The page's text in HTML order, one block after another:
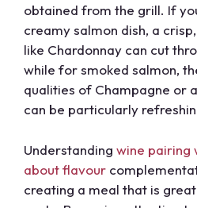
obtained from the grill. If
creamy salmon dish, a
like Chardonnay can cut
while for smoked salmon,
qualities of Champagne or
can be particularly
Understanding wine pairing
about flavour
creating a meal that is